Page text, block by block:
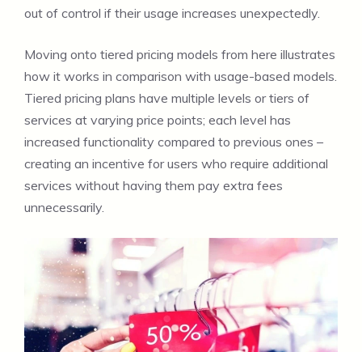
out of control if their usage increases unexpectedly.
Moving onto tiered pricing models from here illustrates
how it works in comparison with usage-based models.
Tiered pricing plans have multiple levels or tiers of
services at varying price points; each level has
increased functionality compared to previous ones –
creating an incentive for users who require additional
services without having them pay extra fees
unnecessarily.